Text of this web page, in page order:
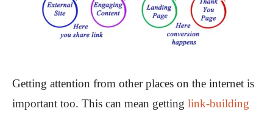
Getting attention from other places on the internet is
important too. This can mean getting link-building